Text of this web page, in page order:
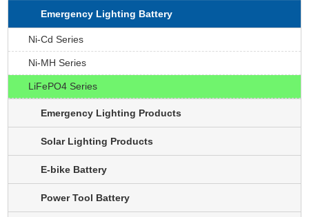
Emergency Lighting Battery
Ni-Cd Series
Ni-MH Series
LiFePO4 Series
Emergency Lighting Products
Solar Lighting Products
E-bike Battery
Power Tool Battery